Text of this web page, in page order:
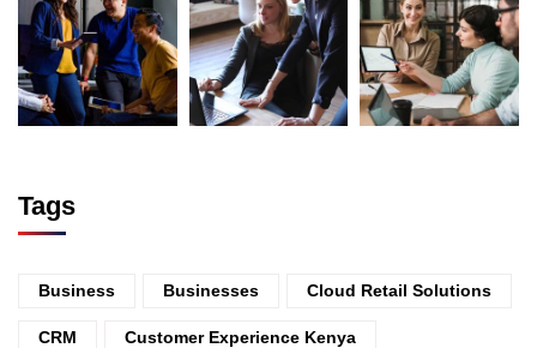
Tags
Business Businesses Cloud Retail Solutions
CRM Customer Experience Kenya